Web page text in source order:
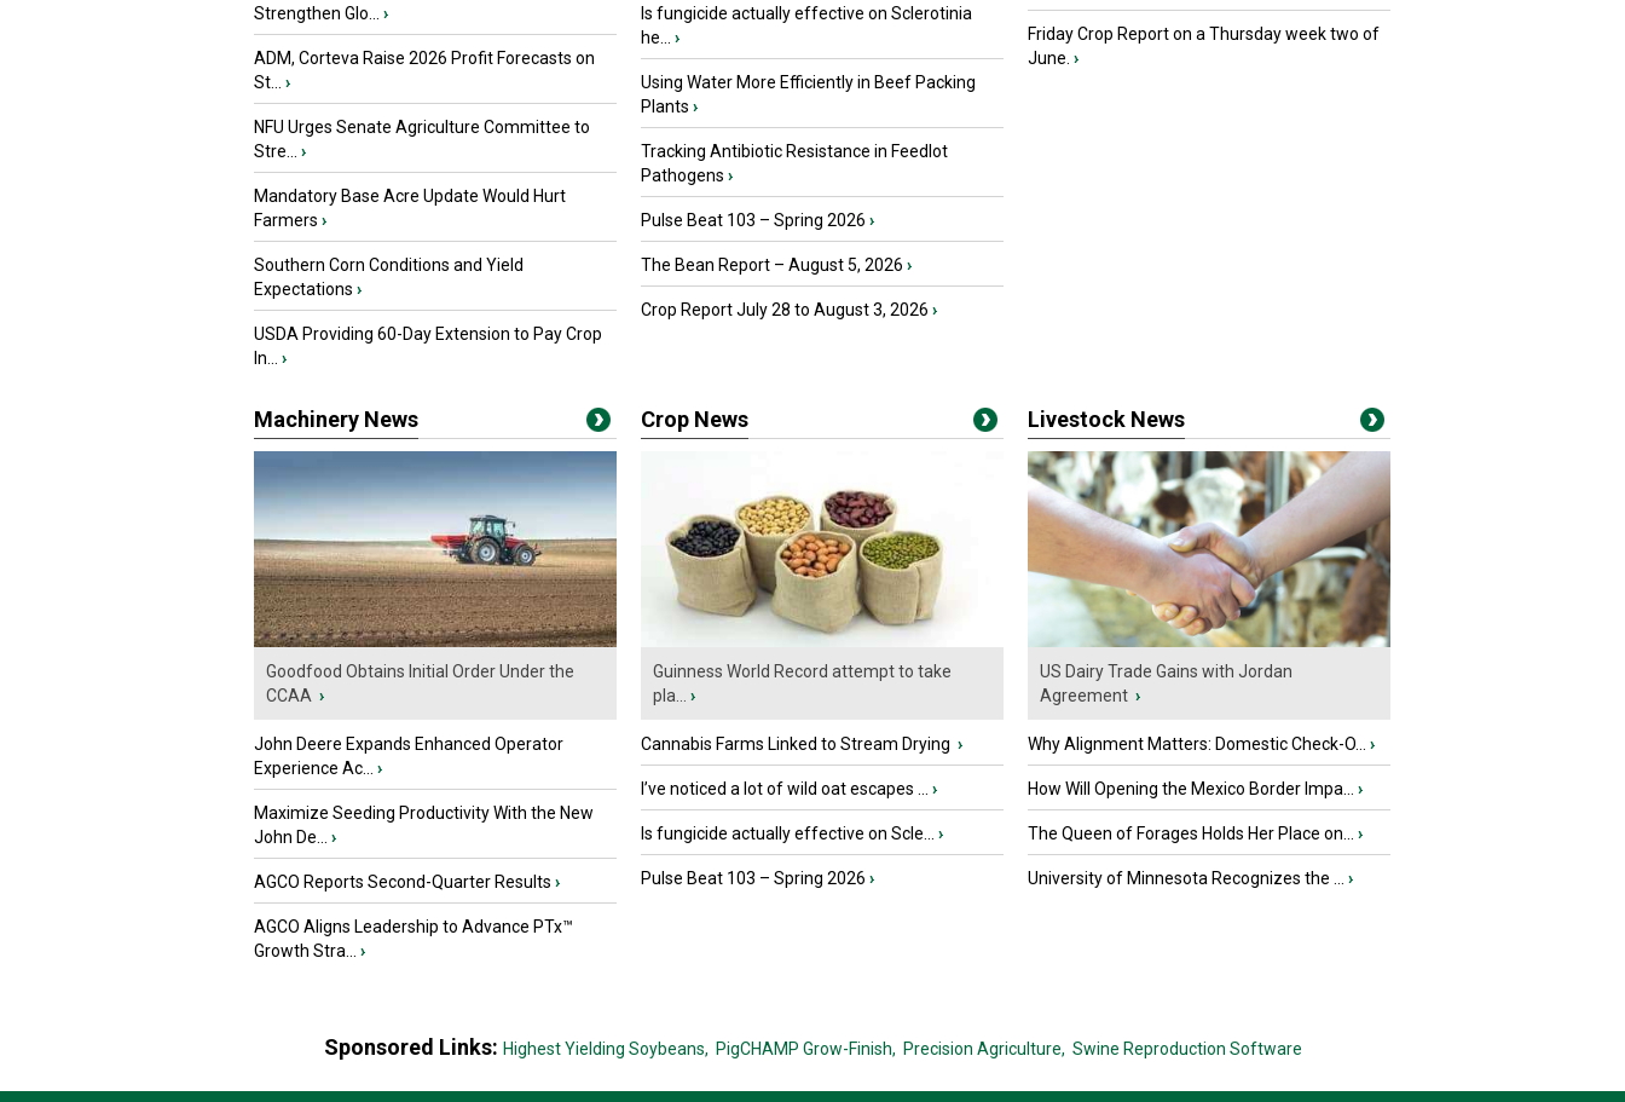
Strengthen Glo...
›
ADM, Corteva Raise 2026 Profit Forecasts on
St...
›
NFU Urges Senate Agriculture Committee to
Stre...
›
Mandatory Base Acre Update Would Hurt
Farmers ›
Southern Corn Conditions and Yield
Expectations ›
USDA Providing 60-Day Extension to Pay Crop
In...
›
Is fungicide actually effective on Sclerotinia
he...
›
Using Water More Efficiently in Beef Packing
Plants ›
Tracking Antibiotic Resistance in Feedlot
Pathogens ›
Pulse Beat 103 – Spring 2026 ›
The Bean Report – August 5, 2026 ›
Crop Report July 28 to August 3, 2026 ›
Friday Crop Report on a Thursday week two of
June. ›
Machinery News
Goodfood Obtains Initial Order Under the
CCAA ›
John Deere Expands Enhanced Operator
Experience Ac...
›
Maximize Seeding Productivity With the New
John De...
›
AGCO Reports Second-Quarter Results ›
AGCO Aligns Leadership to Advance PTx™
Growth Stra...
›
Crop News
Guinness World Record attempt to take
pla...
›
Cannabis Farms Linked to Stream Drying ›
I’ve noticed a lot of wild oat escapes ... ›
Is fungicide actually effective on Scle... ›
Pulse Beat 103 – Spring 2026 ›
Livestock News
US Dairy Trade Gains with Jordan
Agreement ›
Why Alignment Matters: Domestic Check-O... ›
How Will Opening the Mexico Border Impa... ›
The Queen of Forages Holds Her Place on... ›
University of Minnesota Recognizes the ... ›
Sponsored Links: Highest Yielding Soybeans, PigCHAMP Grow-Finish, Precision Agriculture, Swine Reproduction Software